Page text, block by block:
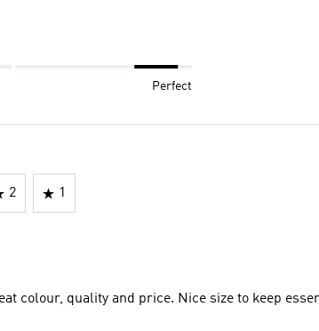
Perfect
2 1
colour, quality and price. Nice size to keep